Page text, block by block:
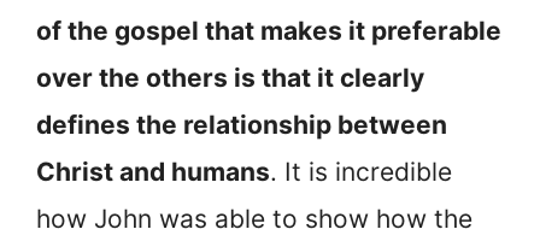
of the gospel that makes it preferable
over the others is that it clearly
defines the relationship between
Christ and humans. It is incredible
how John was able to show how the